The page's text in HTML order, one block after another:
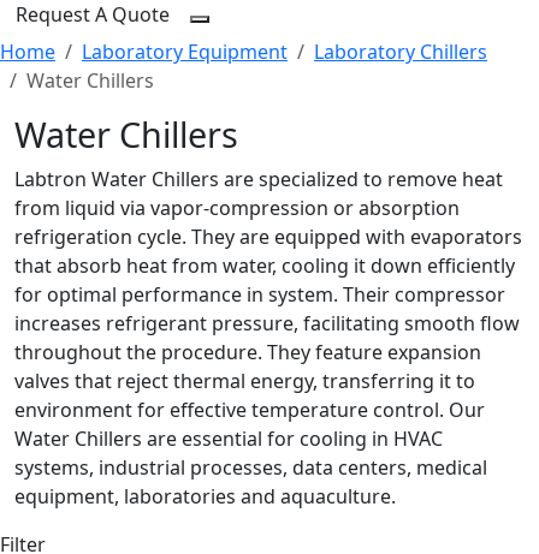
Request A Quote
Home
Laboratory Equipment
Laboratory Chillers
Water Chillers
Water Chillers
Labtron Water Chillers are specialized to remove heat
from liquid via vapor-compression or absorption
refrigeration cycle. They are equipped with evaporators
that absorb heat from water, cooling it down efficiently
for optimal performance in system. Their compressor
increases refrigerant pressure, facilitating smooth flow
throughout the procedure. They feature expansion
valves that reject thermal energy, transferring it to
environment for effective temperature control. Our
Water Chillers are essential for cooling in HVAC
systems, industrial processes, data centers, medical
equipment, laboratories and aquaculture.
Filter